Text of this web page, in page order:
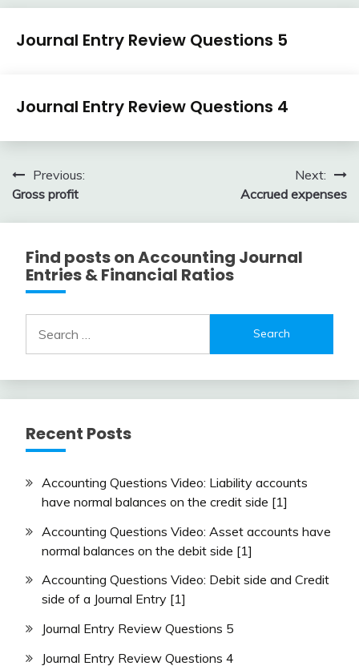
Journal
Entry
Journal Entry Review Questions 5
3,
2018
Journal
Entry
Journal Entry Review Questions 4
2018
Post
navigation
Previous:
Gross profit
Next:
Accrued expenses
Find posts on Accounting Journal
Entries & Financial Ratios
for:
Recent Posts
Accounting Questions Video: Liability accounts
have normal balances on the credit side [1]
Accounting Questions Video: Asset accounts have
normal balances on the debit side [1]
Accounting Questions Video: Debit side and Credit
side of a Journal Entry [1]
Journal Entry Review Questions 5
Journal Entry Review Questions 4